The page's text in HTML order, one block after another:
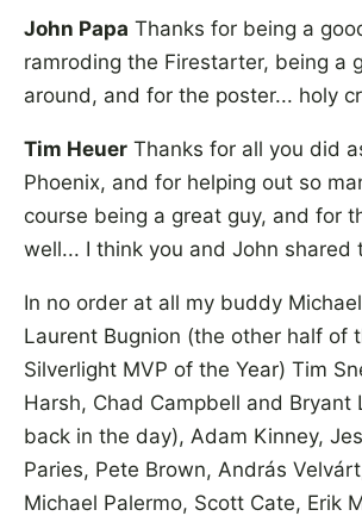
John Papa Thanks for being a
ramroding the Firestarter, being a
around, and for the poster... holy
Tim Heuer Thanks for all you did
Phoenix, and for helping out so
course being a great guy, and for
well... I think you and John shared
In no order at all my buddy
Laurent Bugnion (the other half of
Silverlight MVP of the Year) Tim
Harsh, Chad Campbell and Bryant
back in the day), Adam Kinney,
Paries, Pete Brown, András
Michael Palermo, Scott Cate, Erik